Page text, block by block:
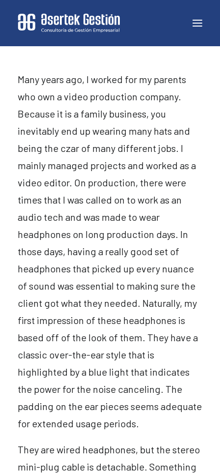
Many years ago, I worked for my parents
who own a video production company.
Because it is a family business, you
inevitably end up wearing many hats and
being the czar of many different jobs. I
mainly managed projects and worked as a
video editor. On production, there were
times that I was called on to work as an
audio tech and was made to wear
headphones on long production days. In
those days, having a really good set of
headphones that picked up every nuance
of sound was essential to making sure the
client got what they needed. Naturally, my
first impression of these headphones is
based off of the look of them. They have a
classic over-the-ear style that is
highlighted by a blue light that indicates
the power for the noise canceling. The
padding on the ear pieces seems adequate
for extended usage periods.
They are wired headphones, but the stereo
mini-plug cable is detachable. Something